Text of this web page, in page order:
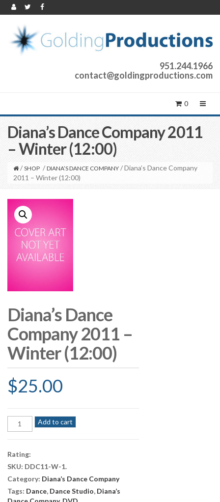
951.244.1966
contact@goldingproductions.com
0
Diana’s Dance Company 2011
– Winter (12:00)
/ SHOP / DIANA’S DANCE COMPANY / Diana’s Dance Company
2011 – Winter (12:00)
Diana’s Dance
Company 2011 –
Winter (12:00)
$25.00
Diana's
Dance
-
Winter
(12:00)
quantity
Add to cart
Rating:
SKU: DDC11-W-1.
Category: Diana’s Dance Company
Tags: Dance, Dance Studio, Diana’s